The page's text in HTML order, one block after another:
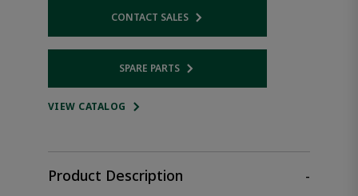
CONTACT SALESOpens internal link
SPARE PARTSOpens internal link
VIEW CATALOG
Product Description
-